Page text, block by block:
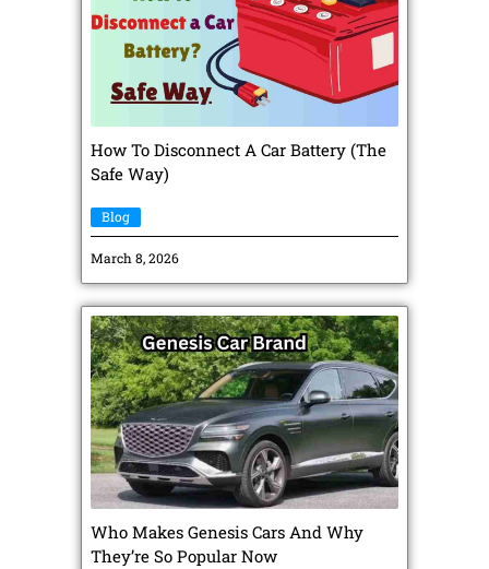
How To Disconnect A Car Battery (The
Safe Way)
Blog
March 8, 2026
Who Makes Genesis Cars And Why
They’re So Popular Now